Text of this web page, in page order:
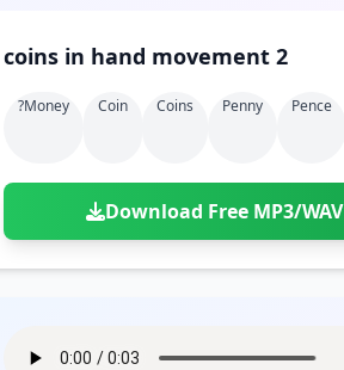
coins in hand movement 2
?money Coin Coins Penny Pence
Download Free MP3/WAV